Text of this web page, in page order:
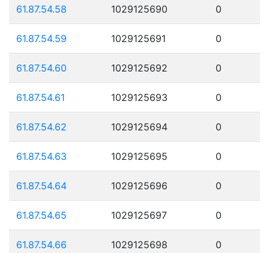
61.87.54.58 1029125690 0
61.87.54.59 1029125691 0
61.87.54.60 1029125692 0
61.87.54.61 1029125693 0
61.87.54.62 1029125694 0
61.87.54.63 1029125695 0
61.87.54.64 1029125696 0
61.87.54.65 1029125697 0
61.87.54.66 1029125698 0